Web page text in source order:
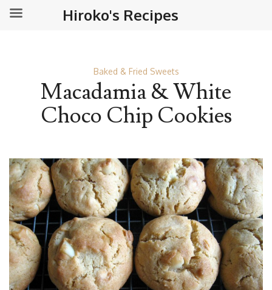
Baked & Fried Sweets
Macadamia & White
Choco Chip Cookies
Hiroko's Recipes